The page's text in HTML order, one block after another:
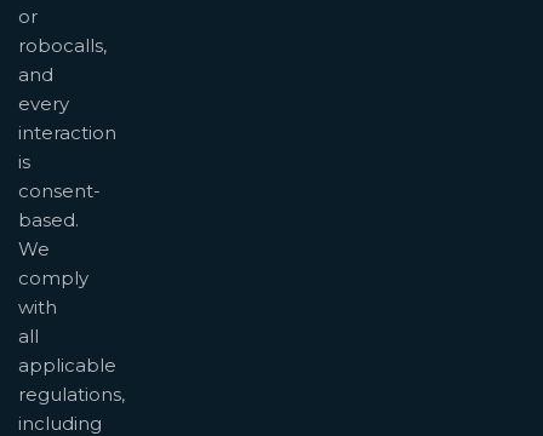
or
robocalls,
and
every
interaction
is
consent-
based.
We
comply
with
all
applicable
regulations,
including